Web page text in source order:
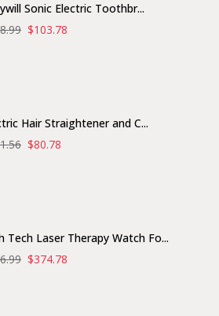
Sonic Electric Toothbr...
$103.78
Hair Straightener and C...
$80.78
Tech Laser Therapy Watch Fo...
$374.78